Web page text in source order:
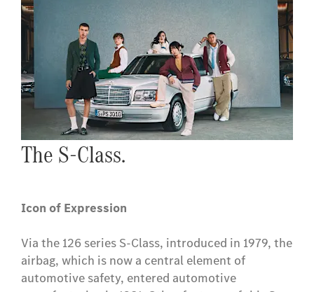
The S-Class.
Icon of Expression
Via the 126 series S-Class, introduced in 1979, the
airbag, which is now a central element of
automotive safety, entered automotive